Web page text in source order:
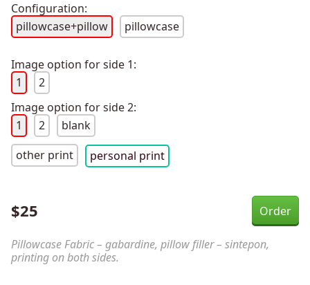
Configuration:
pillowcase+pillow
pillowcase
Image option for side 1:
1
2
Image option for side 2:
1
2
blank
other print
personal print
$25
Pillowcase Fabric – gabardine, pillow filler – sintepon,
printing on both sides.